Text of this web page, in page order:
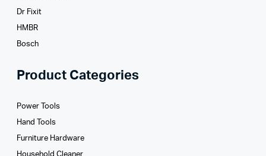
Dr Fixit
HMBR
Bosch
Product Categories
Power Tools
Hand Tools
Furniture Hardware
Household Cleaner